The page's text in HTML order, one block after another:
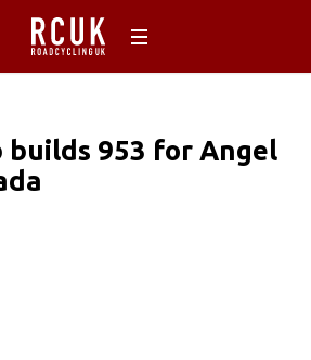
builds 953 for Angel